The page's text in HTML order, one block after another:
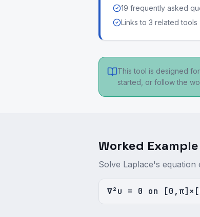
19 frequently asked
Links to 3 related
This tool is designed
started, or follow the
Worked Example
Solve Laplace's
∇²u = 0 on